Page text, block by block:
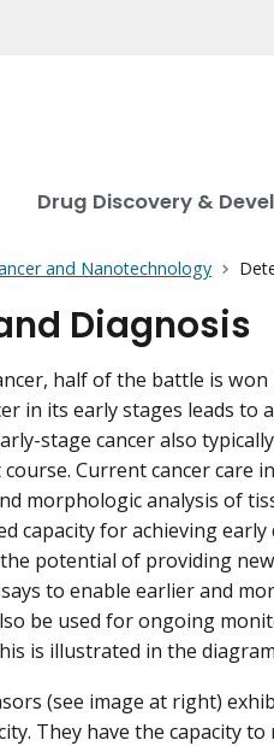
Drug Discovery &
and Nanotechnology
Diagnosis
half of the battle is won
in its early stages leads to
stage cancer also
Current cancer care
morphologic analysis of
capacity for achieving early
potential of providing
to enable earlier and
be used for ongoing
is illustrated in the
(see image at right)
They have the capacity